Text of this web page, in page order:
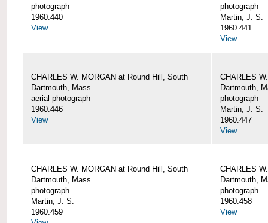
photograph
1960.440
View
photograph
Martin, J. S.
1960.441
View
CHARLES W. MORGAN at Round Hill, South
Dartmouth, Mass.
aerial photograph
1960.446
View
CHARLES
Dartmouth,
photograph
Martin, J. S.
1960.447
View
CHARLES W. MORGAN at Round Hill, South
Dartmouth, Mass.
photograph
Martin, J. S.
1960.459
CHARLES
Dartmouth,
photograph
1960.458
View